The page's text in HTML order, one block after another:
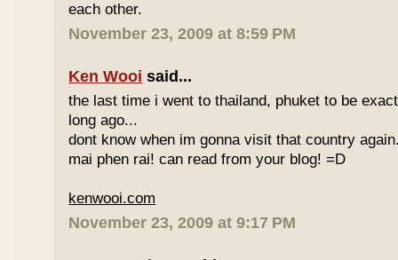
each other.
November 23, 2009 at 8:59 PM
Ken Wooi said...
the last time i went to thailand, phuket to be
long ago...
dont know when im gonna visit that country
mai phen rai! can read from your blog! =D
kenwooi.com
November 23, 2009 at 9:17 PM